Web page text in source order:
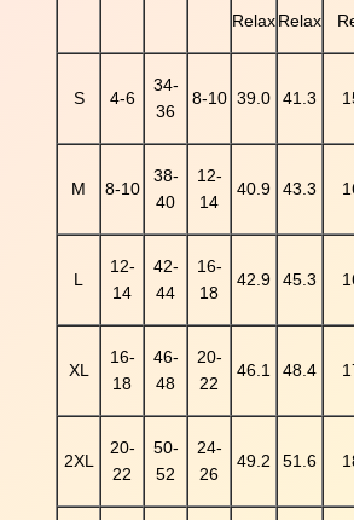
RelaxRelax
S 4-6
34-
36
8-10 39.0 41.3
M 8-10
38-
40
12-
14
40.9 43.3
L
12-
14
42-
44
16-
18
42.9 45.3
XL
16-
18
46-
48
20-
22
46.1 48.4
2XL
20-
22
50-
52
24-
26
49.2 51.6